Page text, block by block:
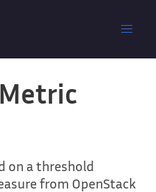
on a threshold
from OpenStack